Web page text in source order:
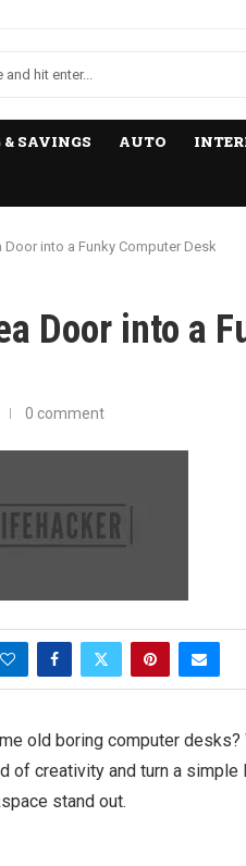
SAVINGS AUTO
into a Funky Computer Desk
Door into a
0 comment
old boring computer desks?
of creativity and turn a simple
stand out.